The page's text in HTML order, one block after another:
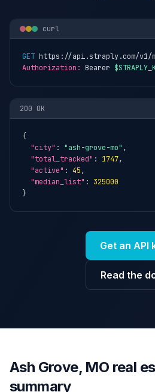
curl
GET https://api.straply.com/v1/
Authorization: Bearer
200 OK
{
"city" : "ash-grove-mo" ,
"total_tracked" : 1747,
"active" : 45,
"median_list" : 325000
}
Get an API
Read the
Ash Grove, MO real
summary